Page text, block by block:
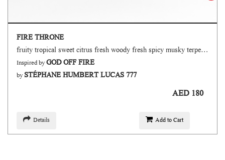
FIRE THRONE
fruity tropical sweet citrus fresh woody fresh spicy musky terpenic oud
Inspired byGOD OFF FIRE
by STÉPHANE HUMBERT LUCAS 777
AED 180
Details Add to Cart